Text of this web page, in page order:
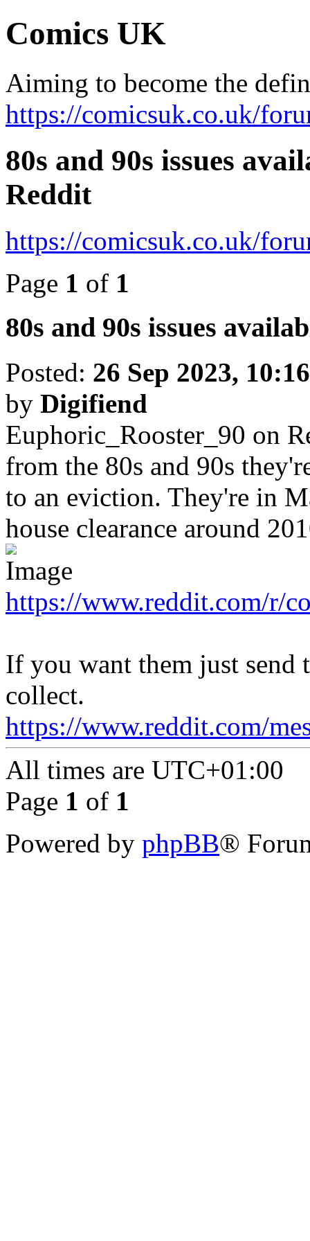
Comics UK
Aiming to become the
https://comicsuk.co.uk/
80s and 90s issues
Reddit
https://comicsuk.co.uk/
Page 1 of 1
80s and 90s issues
Posted: 26 Sep 2023, 10:16
by Digifiend
Euphoric_Rooster_90 on
from the 80s and 90s
to an eviction. They're in
house clearance around
https://www.reddit.com/r/
If you want them just send
collect.
https://www.reddit.com/
All times are UTC+01:00
Page 1 of 1
Powered by phpBB®